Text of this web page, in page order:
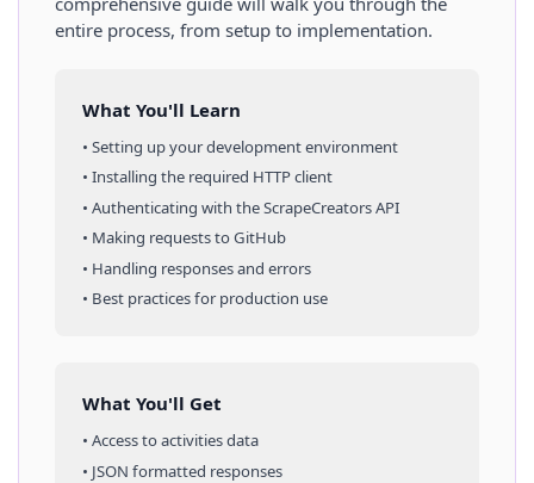
entire process, from setup to implementation.
What You'll Learn
• Setting up your development environment
• Installing the required HTTP client
• Authenticating with the ScrapeCreators API
• Making requests toGitHub
• Handling responses and errors
• Best practices for production use
What You'll Get
• Access toactivitiesdata
• JSON formatted responses